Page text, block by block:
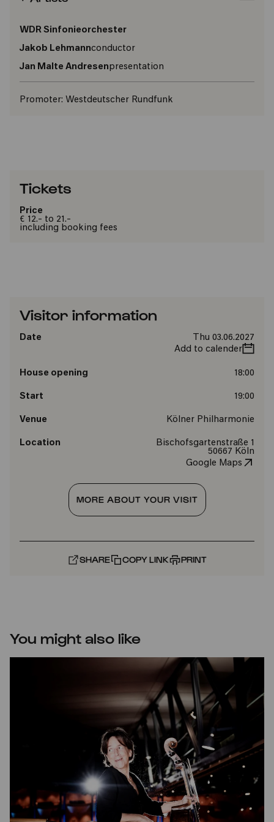
WDR Sinfonieorchester
Jakob Lehmannconductor
Jan Malte Andresenpresentation
Promoter: Westdeutscher Rundfunk
Tickets
Price
€ 12.- to 21.-
including booking fees
Visitor information
Date
Thu 03.06.2027
Add to calender
House opening 18:00
Start 19:00
Venue Kölner Philharmonie
Location
Bischofsgartenstraße 1
50667 Köln
Google Maps
MORE ABOUT YOUR VISIT
SHARE COPY LINK PRINT
You might also like